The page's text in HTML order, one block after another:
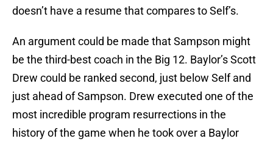
doesn’t have a resume that compares to Self’s.
An argument could be made that Sampson might
be the third-best coach in the Big 12. Baylor’s Scott
Drew could be ranked second, just below Self and
just ahead of Sampson. Drew executed one of the
most incredible program resurrections in the
history of the game when he took over a Baylor